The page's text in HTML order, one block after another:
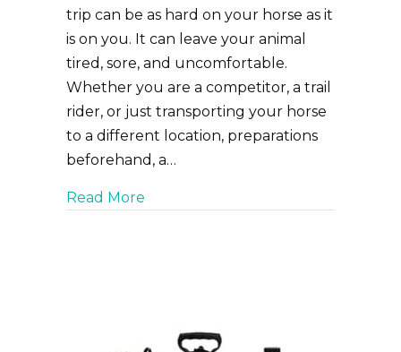
trip can be as hard on your horse as it
is on you. It can leave your animal
tired, sore, and uncomfortable.
Whether you are a competitor, a trail
rider, or just transporting your horse
to a different location, preparations
beforehand, a…
Read More